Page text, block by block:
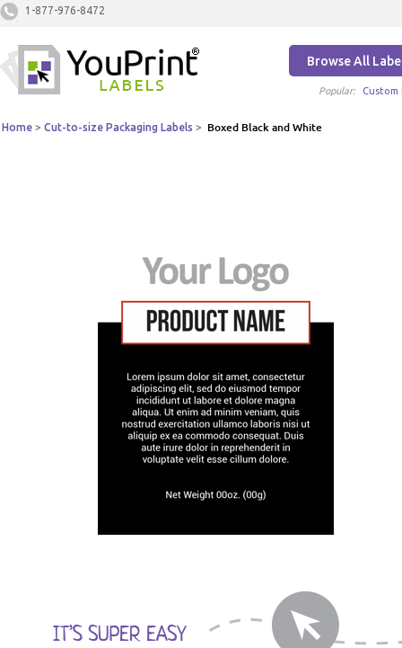
1-877-976-8472
Browse All
Popular: Custom
Home > Cut-to-size Packaging Labels > Boxed Black and White